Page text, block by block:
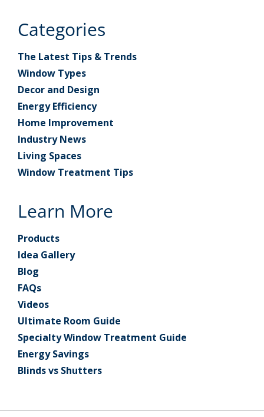
Categories
The Latest Tips & Trends
Window Types
Decor and Design
Energy Efficiency
Home Improvement
Industry News
Living Spaces
Window Treatment Tips
Learn More
Products
Idea Gallery
Blog
FAQs
Videos
Ultimate Room Guide
Specialty Window Treatment Guide
Energy Savings
Blinds vs Shutters